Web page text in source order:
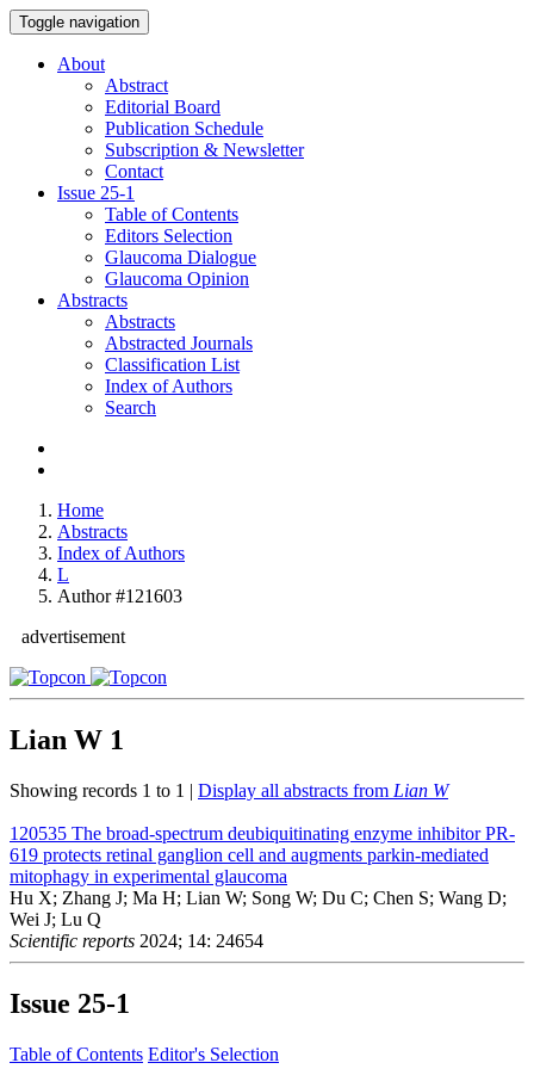
Toggle navigation
About
Abstract
Editorial Board
Publication Schedule
Subscription & Newsletter
Contact
Issue 25-1
Table of Contents
Editors Selection
Glaucoma Dialogue
Glaucoma Opinion
Abstracts
Abstracts
Abstracted Journals
Classification List
Index of Authors
Search
Home
Abstracts
Index of Authors
L
Author #121603
advertisement
Lian W 1
Showing records 1 to 1 | Display all abstracts from Lian W
120535 The broad-spectrum deubiquitinating enzyme inhibitor PR-
619 protects retinal ganglion cell and augments parkin-mediated
mitophagy in experimental glaucoma
Hu X; Zhang J; Ma H; Lian W; Song W; Du C; Chen S; Wang D;
Wei J; Lu Q
Scientific reports 2024; 14: 24654
Issue 25-1
Table of Contents Editor's Selection